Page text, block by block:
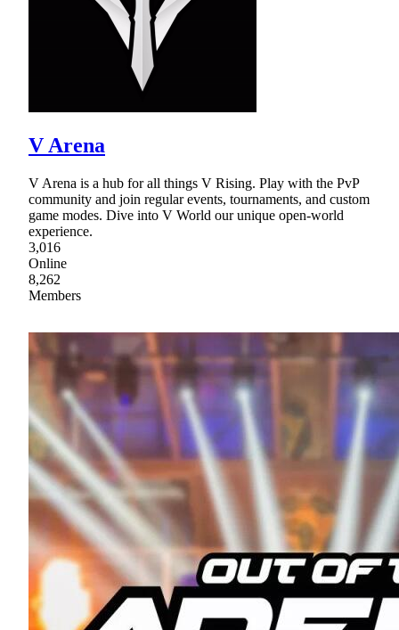
V Arena
V Arena is a hub for all things V Rising. Play with the PvP
community and join regular events, tournaments, and custom
game modes. Dive into V World our unique open-world
experience.
3,016
Online
8,262
Members